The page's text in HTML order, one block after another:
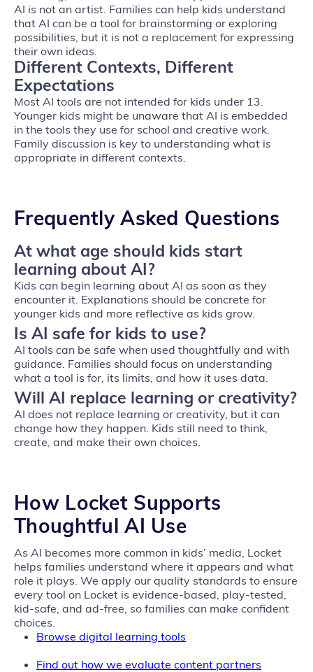
AI is not an artist. Families can help kids understand
that AI can be a tool for brainstorming or exploring
possibilities, but it is not a replacement for expressing
their own ideas.
Different Contexts, Different
Expectations
Most AI tools are not intended for kids under 13.
Younger kids might be unaware that AI is embedded
in the tools they use for school and creative work.
Family discussion is key to understanding what is
appropriate in different contexts.
Frequently Asked Questions
At what age should kids start
learning about AI?
Kids can begin learning about AI as soon as they
encounter it. Explanations should be concrete for
younger kids and more reflective as kids grow.
Is AI safe for kids to use?
AI tools can be safe when used thoughtfully and with
guidance. Families should focus on understanding
what a tool is for, its limits, and how it uses data.
Will AI replace learning or creativity?
AI does not replace learning or creativity, but it can
change how they happen. Kids still need to think,
create, and make their own choices.
How Locket Supports
Thoughtful AI Use
As AI becomes more common in kids’ media, Locket
helps families understand where it appears and what
role it plays. We apply our quality standards to ensure
every tool on Locket is evidence-based, play-tested,
kid-safe, and ad-free, so families can make confident
choices.
Browse digital learning tools
Find out how we evaluate content partners